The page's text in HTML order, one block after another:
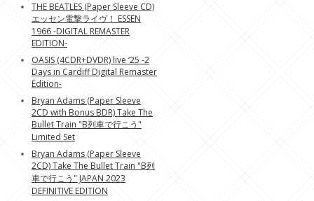
THE BEATLES (Paper Sleeve CD)
エッセン電撃ライヴ！ ESSEN
1966 -DIGITAL REMASTER
EDITION-
OASIS (4CDR+DVDR) live ‘25 -2
Days in Cardiff Digital Remaster
Edition-
Bryan Adams (Paper Sleeve
2CD with Bonus BDR) Take The
Bullet Train "B列車で行こう"
Limited Set
Bryan Adams (Paper Sleeve
2CD) Take The Bullet Train "B列
車で行こう" JAPAN 2023
DEFINITIVE EDITION